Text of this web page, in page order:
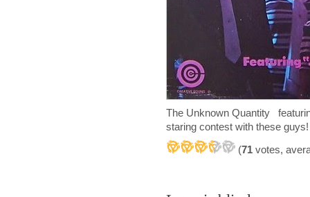
The Unknown Quantity
staring contest with these guys!
(71 votes,